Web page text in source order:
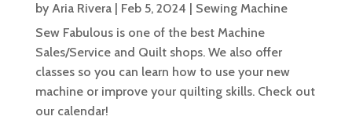
by Aria Rivera| Feb 5, 2024 | Sewing Machine
Sew Fabulous is one of the best Machine
Sales/Service and Quilt shops. We also offer
classes so you can learn how to use your new
machine or improve your quilting skills. Check out
our calendar!